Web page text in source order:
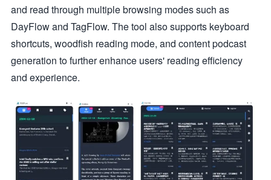
and read through multiple browsing modes such as
DayFlow and TagFlow. The tool also supports keyboard
shortcuts, woodfish reading mode, and content podcast
generation to further enhance users' reading efficiency
and experience.